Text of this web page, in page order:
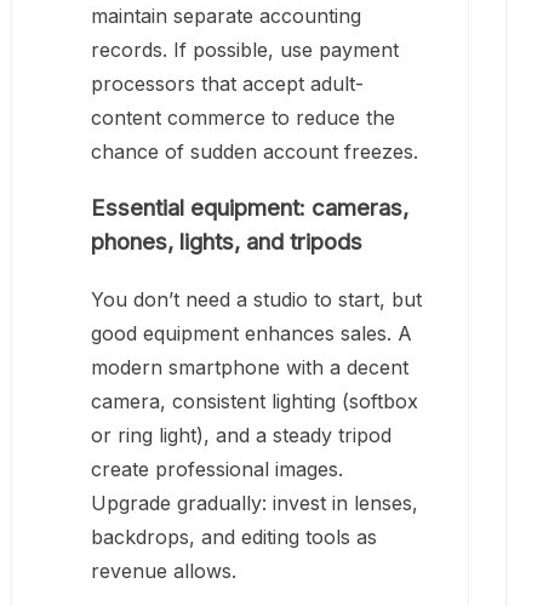
maintain separate accounting
records. If possible, use payment
processors that accept adult-
content commerce to reduce the
chance of sudden account freezes.
Essential equipment: cameras,
phones, lights, and tripods
You don’t need a studio to start, but
good equipment enhances sales. A
modern smartphone with a decent
camera, consistent lighting (softbox
or ring light), and a steady tripod
create professional images.
Upgrade gradually: invest in lenses,
backdrops, and editing tools as
revenue allows.